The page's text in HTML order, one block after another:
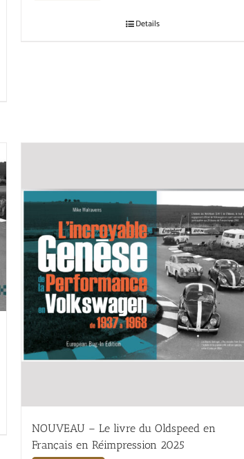
Details
NOUVEAU – Le livre du Oldspeed en
Français en Réimpression 2025